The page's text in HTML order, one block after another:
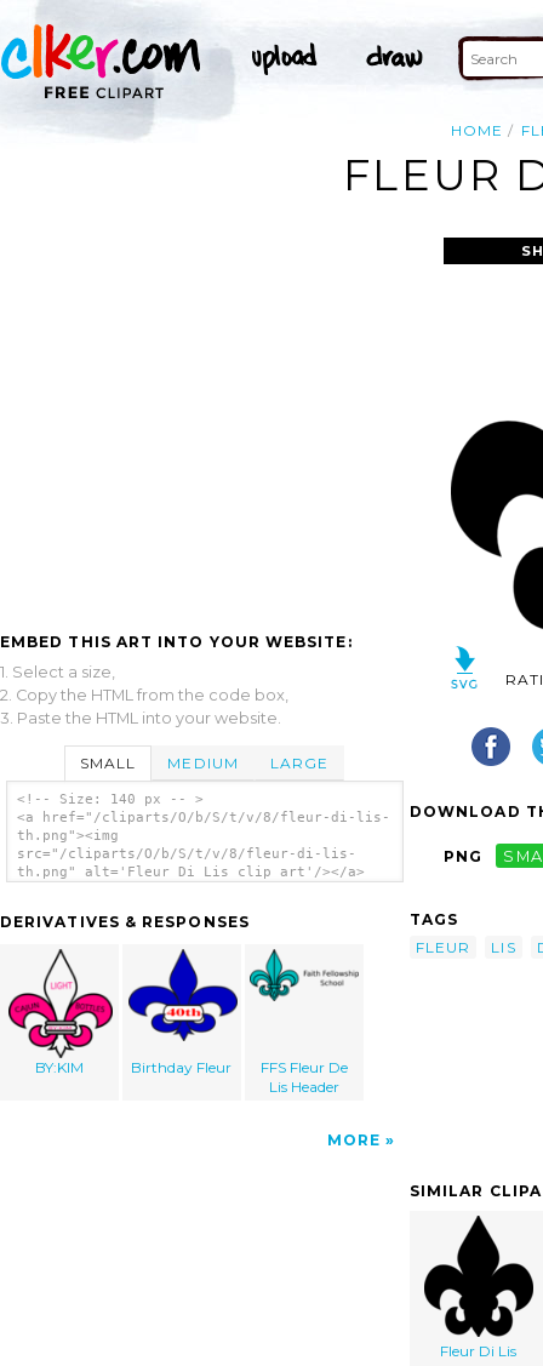
HOME
FLEUR
EMBED THIS ART INTO YOUR WEBSITE:
1. Select a size,
2. Copy the HTML from the code box,
3. Paste the HTML into your website.
SMALL MEDIUM LARGE
<!-- Size: 140 px -- >
<a href="/cliparts/O/b/S/t/v/8/fleur-di-lis-
th.png"><img
src="/cliparts/O/b/S/t/v/8/fleur-di-lis-
th.png" alt='Fleur Di Lis clip art'/></a>
DERIVATIVES & RESPONSES
BY:KIM Birthday Fleur
FFS Fleur De
Lis Header
MORE
DOWNLOAD
PNG
TAGS
FLEUR
LIS
SIMILAR
Fleur Di Lis